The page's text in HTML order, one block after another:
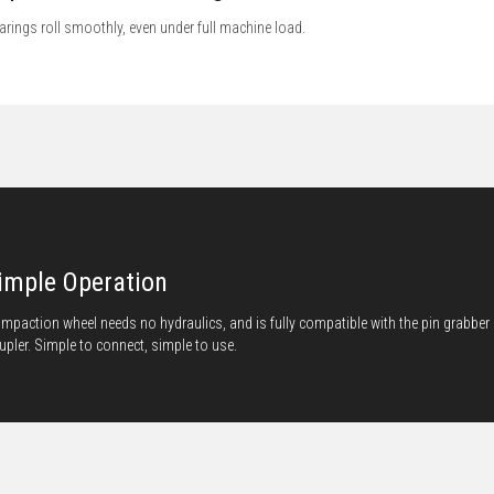
roll smoothly, even under full machine load.
Operation
wheel needs no hydraulics, and is fully compatible with the pin grabber
Simple to connect, simple to use.